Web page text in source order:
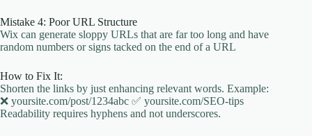
Mistake 4: Poor URL Structure
Wix can generate sloppy URLs that are far too long and have
random numbers or signs tacked on the end of a URL
How to Fix It:
Shorten the links by just enhancing relevant words. Example:
❌ yoursite.com/post/1234abc ✅ yoursite.com/SEO-tips
Readability requires hyphens and not underscores.